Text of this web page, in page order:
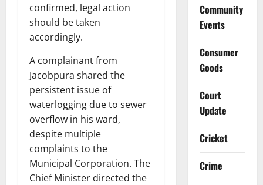
confirmed, legal action
should be taken
accordingly.
A complainant from
Jacobpura shared the
persistent issue of
waterlogging due to sewer
overflow in his ward,
despite multiple
complaints to the
Municipal Corporation. The
Chief Minister directed the
Community
Events
Consumer
Goods
Court
Update
Cricket
Crime